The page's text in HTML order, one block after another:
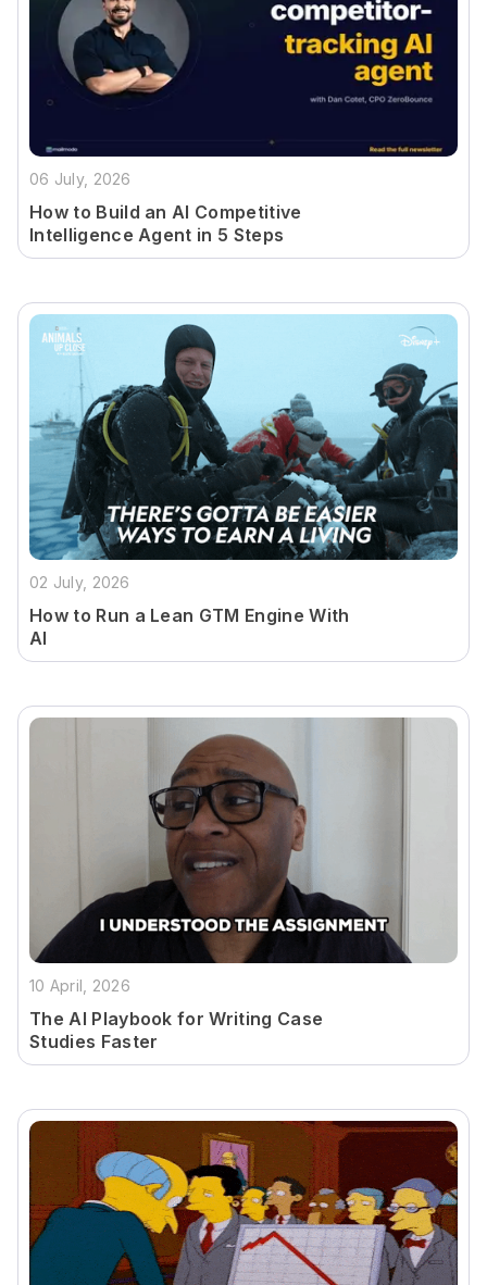
06 July, 2026
How to Build an AI Competitive
Intelligence Agent in 5 Steps
02 July, 2026
How to Run a Lean GTM Engine With
AI
10 April, 2026
The AI Playbook for Writing Case
Studies Faster